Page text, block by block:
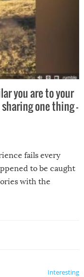
you are to your
one thing –
fails every
to be caught
with the
Interesting